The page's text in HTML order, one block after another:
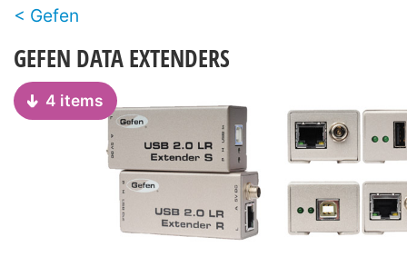
Gefen
GEFEN DATA EXTENDERS
4 items